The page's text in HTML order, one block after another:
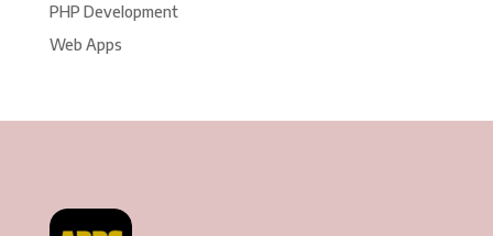
PHP Development
Web Apps